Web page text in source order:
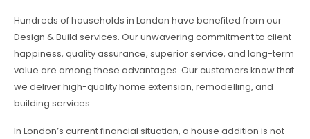
Hundreds of households in London have benefited from our
Design & Build services. Our unwavering commitment to client
happiness, quality assurance, superior service, and long-term
value are among these advantages. Our customers know that
we deliver high-quality home extension, remodelling, and
building services.
In London’s current financial situation, a house addition is not